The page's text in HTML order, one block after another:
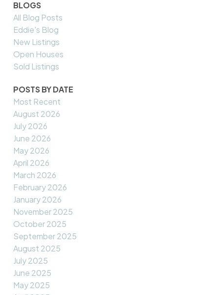
BLOGS
All Blog Posts
Eddie's Blog
New Listings
Open Houses
Sold Listings
POSTS BY DATE
Most Recent
August 2026
July 2026
June 2026
May 2026
April 2026
March 2026
February 2026
January 2026
November 2025
October 2025
September 2025
August 2025
July 2025
June 2025
May 2025